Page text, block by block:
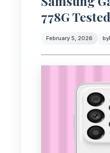
778G Tested
February 5, 2026 by